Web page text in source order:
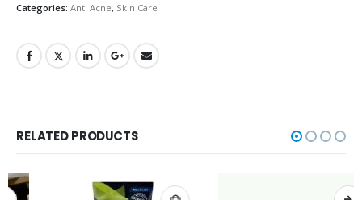
Categories: Anti Acne, Skin Care
RELATED PRODUCTS